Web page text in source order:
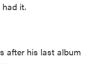
it.
after his last album